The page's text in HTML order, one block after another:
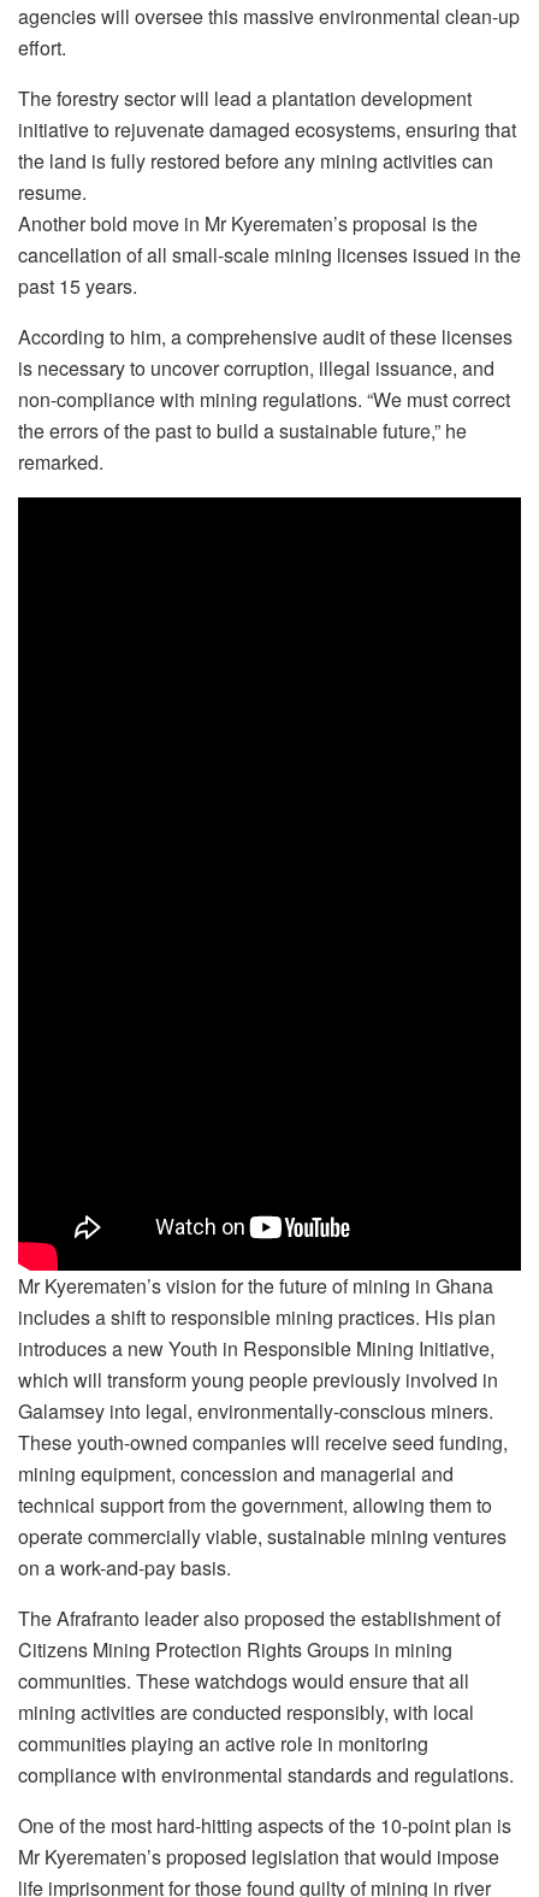
agencies will oversee this massive environmental clean-up
effort.
The forestry sector will lead a plantation development
initiative to rejuvenate damaged ecosystems, ensuring that
the land is fully restored before any mining activities can
resume.
Another bold move in Mr Kyerematen’s proposal is the
cancellation of all small-scale mining licenses issued in the
past 15 years.
According to him, a comprehensive audit of these licenses
is necessary to uncover corruption, illegal issuance, and
non-compliance with mining regulations. “We must correct
the errors of the past to build a sustainable future,” he
remarked.
Mr Kyerematen’s vision for the future of mining in Ghana
includes a shift to responsible mining practices. His plan
introduces a new Youth in Responsible Mining Initiative,
which will transform young people previously involved in
Galamsey into legal, environmentally-conscious miners.
These youth-owned companies will receive seed funding,
mining equipment, concession and managerial and
technical support from the government, allowing them to
operate commercially viable, sustainable mining ventures
on a work-and-pay basis.
The Afrafranto leader also proposed the establishment of
Citizens Mining Protection Rights Groups in mining
communities. These watchdogs would ensure that all
mining activities are conducted responsibly, with local
communities playing an active role in monitoring
compliance with environmental standards and regulations.
One of the most hard-hitting aspects of the 10-point plan is
Mr Kyerematen’s proposed legislation that would impose
life imprisonment for those found guilty of mining in river